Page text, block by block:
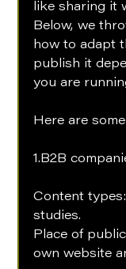
like sharing it
Below, we
how to adapt
publish it
you are
Here are
1.B2B
Content
studies.
Place of
own website